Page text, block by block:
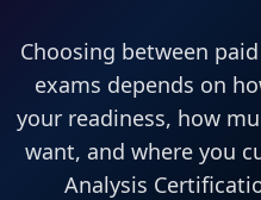
Choosing between
exams depends on
your readiness, how
want, and where you
Analysis